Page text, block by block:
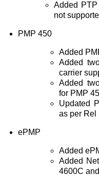
Added
not
PMP 450
Added
Added
carrier
Added
for PMP
Updated
as per Rel
ePMP
Added
Added
4600C